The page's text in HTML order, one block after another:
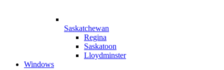
Saskatchewan
Regina
Saskatoon
Lloydminster
Windows